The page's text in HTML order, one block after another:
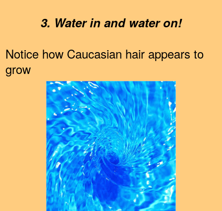
3. Water in and water on!
Notice how Caucasian hair appears to
grow